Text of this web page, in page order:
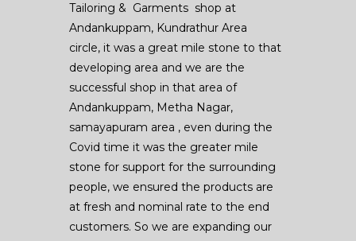
Tailoring & Garments shop at
Andankuppam, Kundrathur Area
circle, it was a great mile stone to that
developing area and we are the
successful shop in that area of
Andankuppam, Metha Nagar,
samayapuram area , even during the
Covid time it was the greater mile
stone for support for the surrounding
people, we ensured the products are
at fresh and nominal rate to the end
customers. So we are expanding our